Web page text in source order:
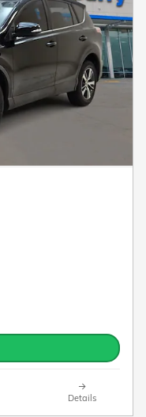
Details